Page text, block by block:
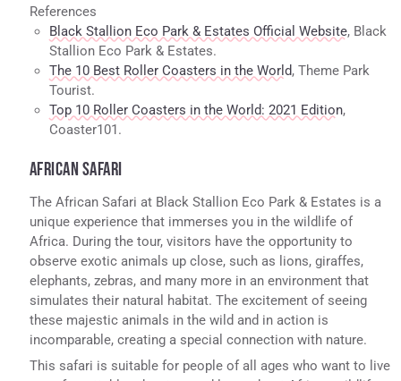
References
Black Stallion Eco Park & Estates Official Website, Black
Stallion Eco Park & Estates.
The 10 Best Roller Coasters in the World, Theme Park
Tourist.
Top 10 Roller Coasters in the World: 2021 Edition,
Coaster101.
AFRICAN SAFARI
The African Safari at Black Stallion Eco Park & Estates is a
unique experience that immerses you in the wildlife of
Africa. During the tour, visitors have the opportunity to
observe exotic animals up close, such as lions, giraffes,
elephants, zebras, and many more in an environment that
simulates their natural habitat. The excitement of seeing
these majestic animals in the wild and in action is
incomparable, creating a special connection with nature.
This safari is suitable for people of all ages who want to live